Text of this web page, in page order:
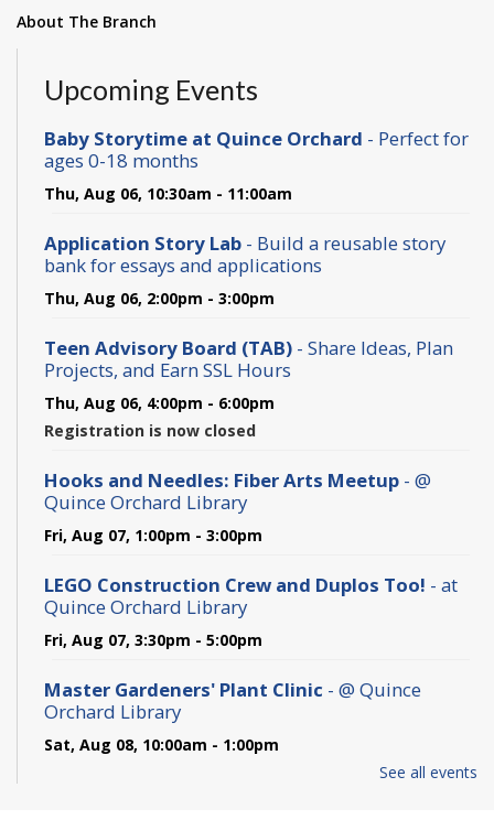
About The Branch
Upcoming Events
Baby Storytime at Quince Orchard - Perfect for
ages 0-18 months
Thu, Aug 06, 10:30am - 11:00am
Application Story Lab - Build a reusable story
bank for essays and applications
Thu, Aug 06, 2:00pm - 3:00pm
Teen Advisory Board (TAB) - Share Ideas, Plan
Projects, and Earn SSL Hours
Thu, Aug 06, 4:00pm - 6:00pm
Registration is now closed
Hooks and Needles: Fiber Arts Meetup - @
Quince Orchard Library
Fri, Aug 07, 1:00pm - 3:00pm
LEGO Construction Crew and Duplos Too! - at
Quince Orchard Library
Fri, Aug 07, 3:30pm - 5:00pm
Master Gardeners' Plant Clinic - @ Quince
Orchard Library
Sat, Aug 08, 10:00am - 1:00pm
See all events